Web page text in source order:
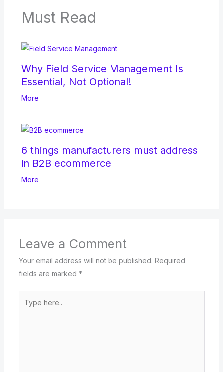
Must Read
Why Field Service Management Is
Essential, Not Optional!
More
6 things manufacturers must address
in B2B ecommerce
More
Leave a Comment
Your email address will not be published. Required
fields are marked *
here..